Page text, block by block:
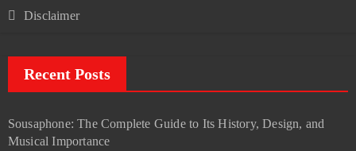
Disclaimer
Recent Posts
Sousaphone: The Complete Guide to Its History, Design, and
Musical Importance